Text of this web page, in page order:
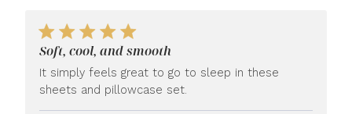
Soft, cool, and smooth
It simply feels great to go to sleep in these
sheets and pillowcase set.